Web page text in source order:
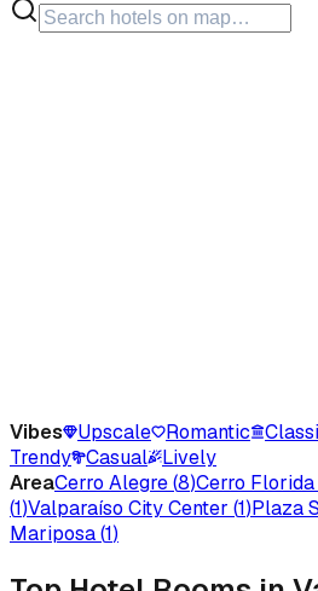
Vibes Upscale Romantic
Trendy Casual
Lively
AreaCerro Alegre(8)Cerro Florida
(1)Valparaíso City Center (1)Plaza
Mariposa(1)